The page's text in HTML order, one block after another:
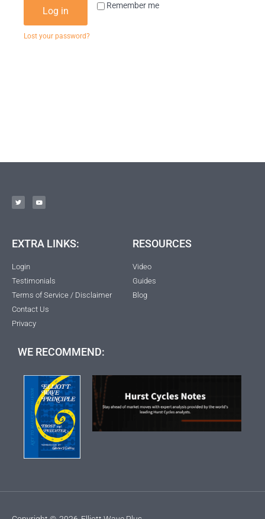
Remember me
Log in
Lost your password?
EXTRA LINKS:
Login
Testimonials
Terms of Service / Disclaimer
Contact Us
Privacy
RESOURCES
Video
Guides
Blog
WE RECOMMEND: